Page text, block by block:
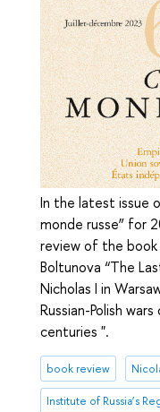
In the latest issue
monde russe” for
review of the book
Boltunova “The
Nicholas I in
Russian-Polish
centuries ".
book review
Institute of Russia’s